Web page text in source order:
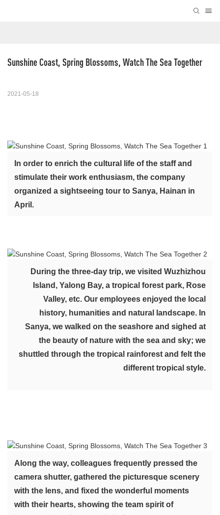
Sunshine Coast, Spring Blossoms, Watch The Sea Together
2021-05-18
In order to enrich the cultural life of the staff and
stimulate their work enthusiasm, the company
organized a sightseeing tour to Sanya, Hainan in
April.
During the three-day trip, we visited Wuzhizhou
Island, Yalong Bay, a tropical forest park, Rose
Valley, etc. Our employees enjoyed the local
history, humanities and natural landscape. In
Sanya, we walked on the seashore and sighed at
the beauty of nature with the sea and sky; we
shuttled through the tropical rainforest and felt the
different tropical style.
Along the way, colleagues frequently pressed the
camera shutter, gathered the picturesque scenery
with the lens, and fixed the wonderful moments
with their hearts, showing the team spirit of